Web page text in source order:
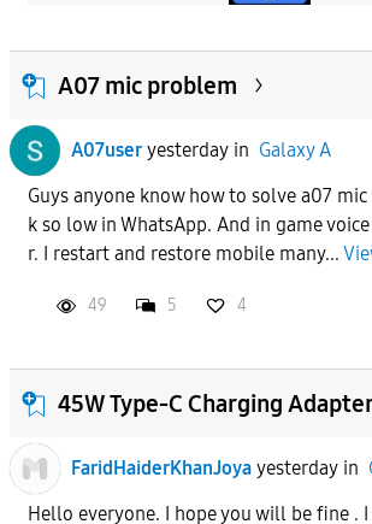
A07 mic problem
A07user yesterdayin Galaxy A
Guys anyone know how to solve a07
k so low in WhatsApp. And in game
r. I restart and restore mobile many...
49 5 4
45W Type-C Charging
FaridHaiderKhanJoya yesterdayin
Hello everyone. I hope you will be fine .